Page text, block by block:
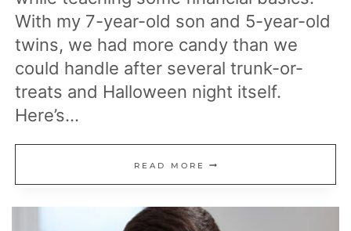
With my 7-year-old son and 5-year-old
twins, we had more candy than we
could handle after several trunk-or-
treats and Halloween night itself.
Here’s…
READ MORE HOW
I
TEACH